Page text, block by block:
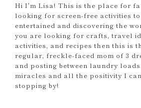
Hi I'm Lisa! This is the place for
looking for screen-free activities
entertained and discovering the
you are looking for crafts, travel
activities, and recipes then this is
regular, freckle-faced mom of 3
and posting between laundry
miracles and all the positivity I
stopping by!